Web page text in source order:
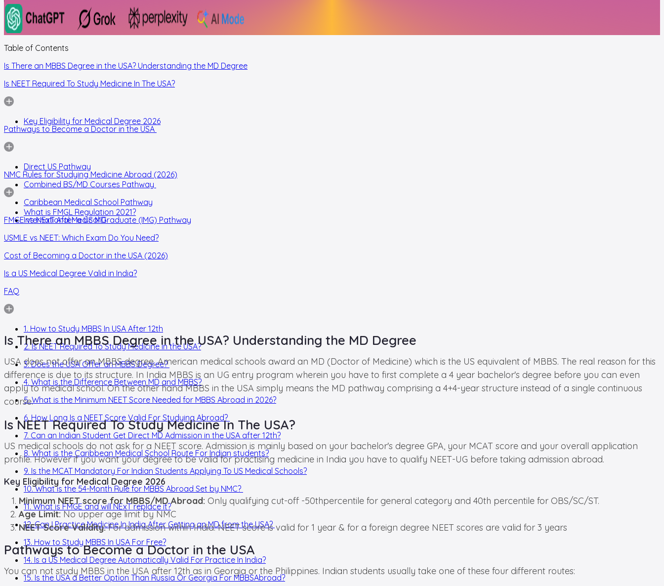
Table of Contents
Is There an MBBS Degree in the USA? Understanding the MD Degree
Is NEET Required To Study Medicine In The USA?
Key Eligibility for Medical Degree 2026
Pathways to Become a Doctor in the USA
Direct US Pathway
Combined BS/MD Courses Pathway
Caribbean Medical School Pathway
International Medical Graduate (IMG) Pathway
NMC Rules for Studying Medicine Abroad (2026)
What is FMGL Regulation 2021?
FMGE vs NExT After a US MD
USMLE vs NEET: Which Exam Do You Need?
Cost of Becoming a Doctor in the USA (2026)
Is a US Medical Degree Valid in India?
FAQ
1. How to Study MBBS In USA After 12th
2. Is NEET Required To Study Medicine In the USA?
3. Does the USA Offer an MBBS Degree?
4. What is the Difference Between MD and MBBS?
5. What is the Minimum NEET Score Needed for MBBS Abroad in 2026?
6. How Long Is a NEET Score Valid For Studying Abroad?
7. Can an Indian Student Get Direct MD Admission in the USA after 12th?
8. What is the Caribbean Medical School Route For Indian students?
9. Is the MCAT Mandatory For Indian Students Applying To US Medical Schools?
10. What is the 54-Month Rule for MBBS Abroad Set by NMC?
11. What is FMGE and will NExT replace it?
12. Can I Practice Medicine In India After Getting an MD from the USA?
13. How to Study MBBS In USA For Free?
14. Is a US Medical Degree Automatically Valid For Practice In India?
15. Is the USA a Better Option Than Russia Or Georgia For MBBSAbroad?
Is There an MBBS Degree in the USA? Understanding the MD Degree
USA does not offer an MBBS degree, American medical schools award an MD (Doctor of Medicine) which is the US equivalent of MBBS. The real reason for this
difference is due to its structure. In India MBBS is an UG entry program wherein you have to first complete a 4 year bachelor's degree before you can even
apply to medical school. On the other hand MBBS in the USA simply means the MD pathway comprising a 4+4-year structure instead of a single continuous
course.
Is NEET Required To Study Medicine In The USA?
US medical schools do not ask for a NEET score. Admission is mainly based on your bachelor's degree GPA, your MCAT score and your overall application
profile. However if you want your degree to be valid for practising medicine in India you have to qualify NEET-UG before taking admission abroad.
Key Eligibility for Medical Degree 2026
Minimum NEET score for MBBS/MD Abroad: Only qualifying cut-off -50thpercentile for general category and 40th percentile for OBS/SC/ST.
Age Limit:No upper age limit by NMC
NEET Score Validity:For admission within India: NEET score is valid for 1 year & for a foreign degree NEET scores are valid for 3 years
Pathways to Become a Doctor in the USA
You can not study MBBS in the USA after 12th as in Georgia or the Philippines. Indian students usually take one of these four different routes: